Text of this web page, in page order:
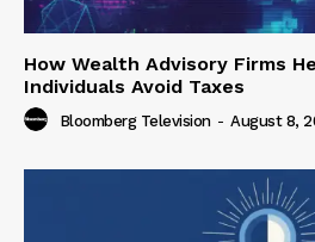
How Wealth Advisory Firms
Individuals Avoid Taxes
Bloomberg Television - August 8,